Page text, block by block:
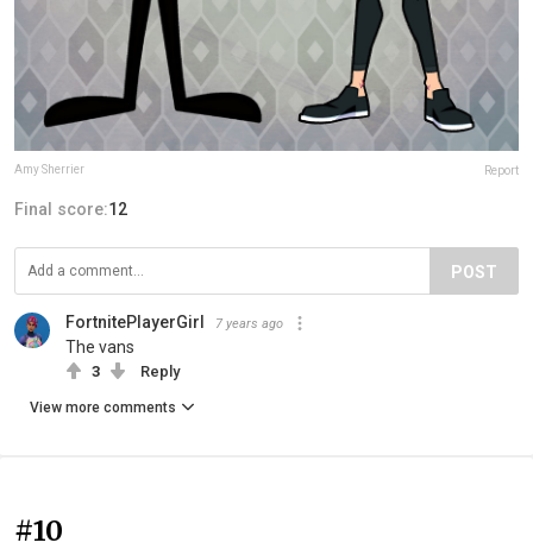
Amy Sherrier Report
Final score:12
POST
FortnitePlayerGirl 7 years ago
The vans
3 Reply
View more comments
#10